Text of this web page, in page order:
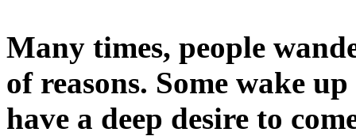
Many times, people
of reasons. Some wake
have a deep desire to